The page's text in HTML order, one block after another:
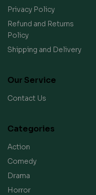
Privacy Policy
Refund and Returns
Policy
Shipping and Delivery
Our Service
Contact Us
Categories
Action
Comedy
Drama
Horror